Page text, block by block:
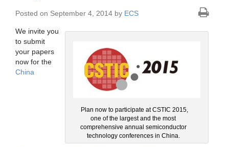
Posted on September 4, 2014 by ECS
Plan now to participate at CSTIC 2015,
one of the largest and the most
comprehensive annual semiconductor
technology conferences in China.
We invite you
to submit
your papers
now for the
China